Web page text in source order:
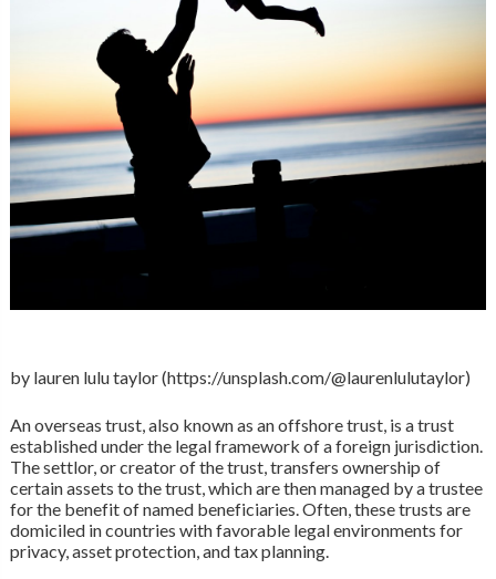
by lauren lulu taylor (https://unsplash.com/@laurenlulutaylor)
An overseas trust, also known as an offshore trust, is a trust
established under the legal framework of a foreign jurisdiction.
The settlor, or creator of the trust, transfers ownership of
certain assets to the trust, which are then managed by a trustee
for the benefit of named beneficiaries. Often, these trusts are
domiciled in countries with favorable legal environments for
privacy, asset protection, and tax planning.